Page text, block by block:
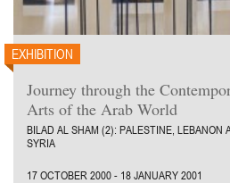
EXHIBITION
Journey through the
Arts of the Arab World
BILAD AL SHAM (2): PALESTINE, LEBANON
SYRIA
17 OCTOBER 2000 - 18 JANUARY 2001